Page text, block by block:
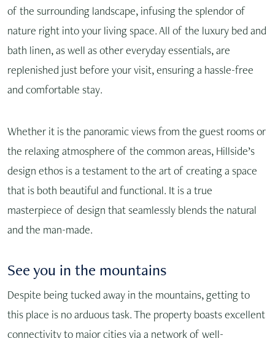
of the surrounding landscape, infusing the splendor of
nature right into your living space. All of the luxury bed and
bath linen, as well as other everyday essentials, are
replenished just before your visit, ensuring a hassle-free
and comfortable stay.
Whether it is the panoramic views from the guest rooms or
the relaxing atmosphere of the common areas, Hillside’s
design ethos is a testament to the art of creating a space
that is both beautiful and functional. It is a true
masterpiece of design that seamlessly blends the natural
and the man-made.
See you in the mountains
Despite being tucked away in the mountains, getting to
this place is no arduous task. The property boasts excellent
connectivity to major cities via a network of well-